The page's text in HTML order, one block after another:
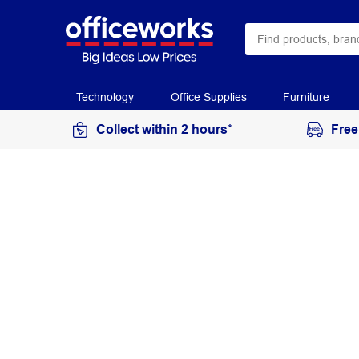
Technology Office Supplies Furniture
Collect within 2 hours*